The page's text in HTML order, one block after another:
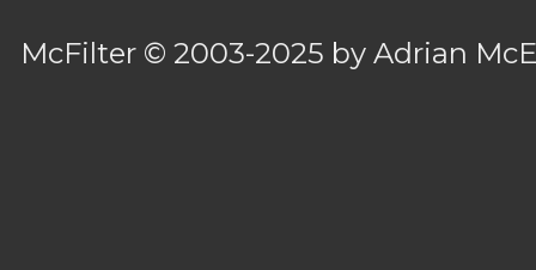
McFilter © 2003-2025 byAdrian